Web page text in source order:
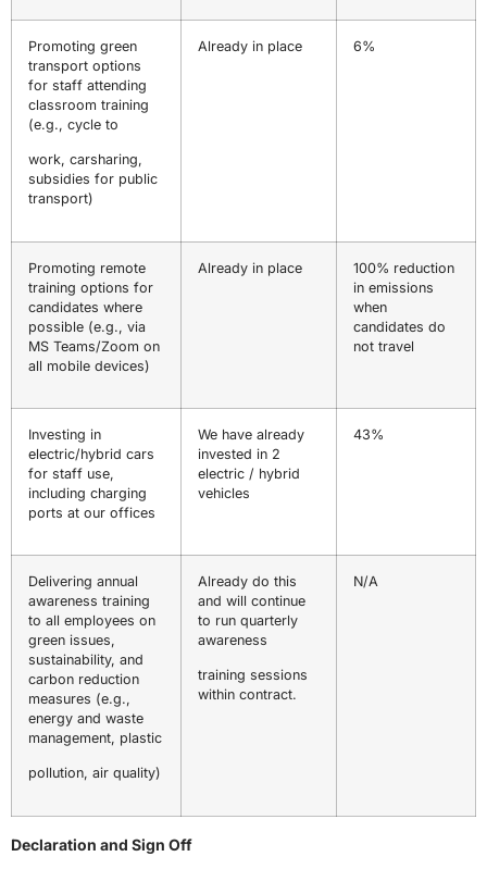
Promoting green
transport options
for staff attending
classroom training
(e.g., cycle to
work, carsharing,
subsidies for public
transport)
Already in place 6%
Promoting remote
training options for
candidates where
possible (e.g., via
MS Teams/Zoom on
all mobile devices)
Already in place
100% reduction
in emissions
when
candidates do
not travel
Investing in
electric/hybrid cars
for staff use,
including charging
ports at our offices
We have already
invested in 2
electric / hybrid
vehicles
43%
Delivering annual
awareness training
to all employees on
green issues,
sustainability, and
carbon reduction
measures (e.g.,
energy and waste
management, plastic
pollution, air quality)
Already do this
and will continue
to run quarterly
awareness
training sessions
within contract.
N/A
Declaration and Sign Off